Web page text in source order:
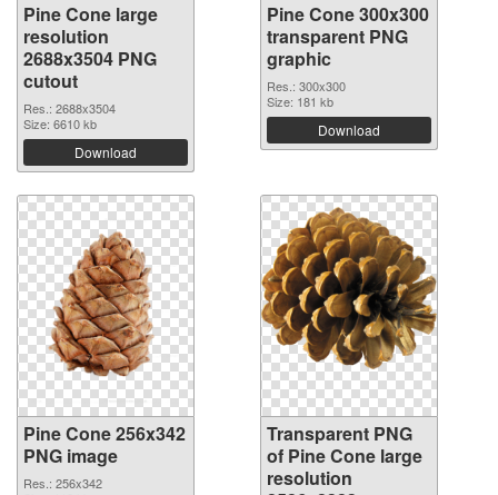
Pine Cone large
resolution
2688x3504 PNG
cutout
Res.: 2688x3504
Size: 6610 kb
Download
Pine Cone 300x300
transparent PNG
graphic
Res.: 300x300
Size: 181 kb
Download
Pine Cone 256x342
PNG image
Res.: 256x342
Transparent PNG
of Pine Cone large
resolution